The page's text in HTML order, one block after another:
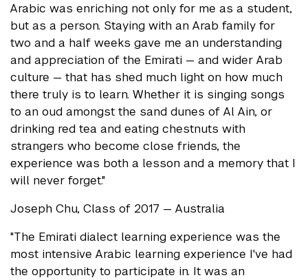
Arabic was enriching not only for me as a student,
but as a person. Staying with an Arab family for
two and a half weeks gave me an understanding
and appreciation of the Emirati — and wider Arab
culture — that has shed much light on how much
there truly is to learn. Whether it is singing songs
to an oud amongst the sand dunes of Al Ain, or
drinking red tea and eating chestnuts with
strangers who become close friends, the
experience was both a lesson and a memory that I
will never forget."
Joseph Chu, Class of 2017 — Australia
"The Emirati dialect learning experience was the
most intensive Arabic learning experience I've had
the opportunity to participate in. It was an